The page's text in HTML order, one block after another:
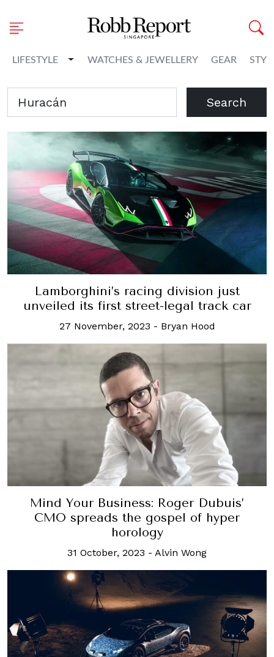
LIFESTYLE Toggle Dropdown
WATCHES & JEWELLERY GEAR
Search
Lamborghini’s racing division just
unveiled its first street-legal track car
27 November, 2023 - Bryan Hood
Mind Your Business: Roger Dubuis’
CMO spreads the gospel of hyper
horology
31 October, 2023 - Alvin Wong